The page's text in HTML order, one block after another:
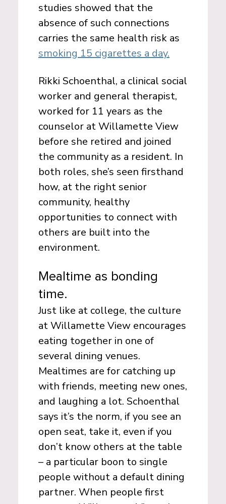
studies showed that the
absence of such connections
carries the same health risk as
smoking 15 cigarettes a day.
Rikki Schoenthal, a clinical social
worker and general therapist,
worked for 11 years as the
counselor at Willamette View
before she retired and joined
the community as a resident. In
both roles, she’s seen firsthand
how, at the right senior
community, healthy
opportunities to connect with
others are built into the
environment.
Mealtime as bonding
time.
Just like at college, the culture
at Willamette View encourages
eating together in one of
several dining venues.
Mealtimes are for catching up
with friends, meeting new ones,
and laughing a lot. Schoenthal
says it’s the norm, if you see an
open seat, take it, even if you
don’t know others at the table
– a particular boon to single
people without a default dining
partner. When people first